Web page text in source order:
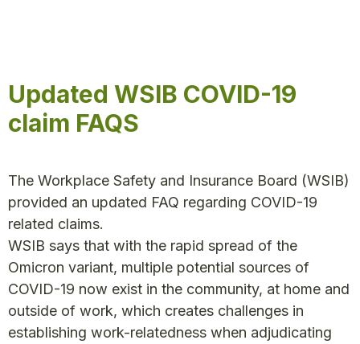
Updated WSIB COVID-19
claim FAQS
The Workplace Safety and Insurance Board (WSIB)
provided an updated FAQ regarding COVID-19
related claims.
WSIB says that with the rapid spread of the
Omicron variant, multiple potential sources of
COVID-19 now exist in the community, at home and
outside of work, which creates challenges in
establishing work-relatedness when adjudicating